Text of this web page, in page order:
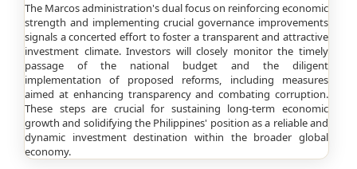
The Marcos administration's dual focus on reinforcing economic
strength and implementing crucial governance improvements
signals a concerted effort to foster a transparent and attractive
investment climate. Investors will closely monitor the timely
passage of the national budget and the diligent
implementation of proposed reforms, including measures
aimed at enhancing transparency and combating corruption.
These steps are crucial for sustaining long-term economic
growth and solidifying the Philippines' position as a reliable and
dynamic investment destination within the broader global
economy.